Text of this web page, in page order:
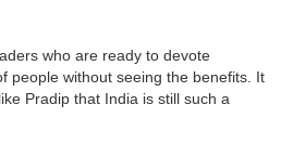
who are ready to devote
people without seeing the benefits. It
Pradip that India is still such a